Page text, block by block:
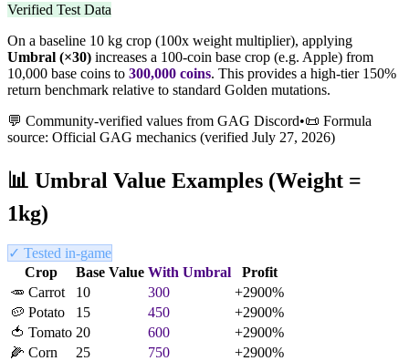
Verified Test Data
On a baseline 10 kg crop (100x weight multiplier), applying
Umbral (×30) increases a 100-coin base crop (e.g. Apple) from
10,000 base coins to 300,000 coins. This provides a high-tier 150%
return benchmark relative to standard Golden mutations.
💬 Community-verified values from GAG Discord•📜 Formula
source: Official GAG mechanics (verified July 27, 2026)
📊 Umbral Value Examples (Weight =
1kg)
✓ Tested in-game
Crop
Base Value With Umbral
Profit
🥕 Carrot 10 300 +2900%
🥔 Potato 15 450 +2900%
🍅 Tomato 20 600 +2900%
🌽 Corn 25 750 +2900%